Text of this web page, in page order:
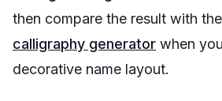
then compare the result with
calligraphy generator when
decorative name layout.